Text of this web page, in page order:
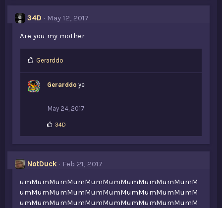
e
:
34D
May 12, 2017
Are you my mother
L
e
Gerarddo
Gerarddo ye
May 24, 2017
L
:
34D
NotDuck
Feb 21, 2017
umMumMumMumMumMumMumMumMumMumM
umMumMumMumMumMumMumMumMumMumM
umMumMumMumMumMumMumMumMumMumM